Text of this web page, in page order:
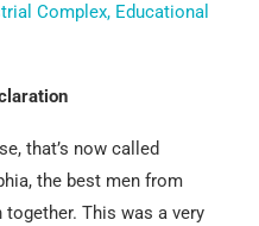
Complex, Educational
that’s now called
the best men from
This was a very